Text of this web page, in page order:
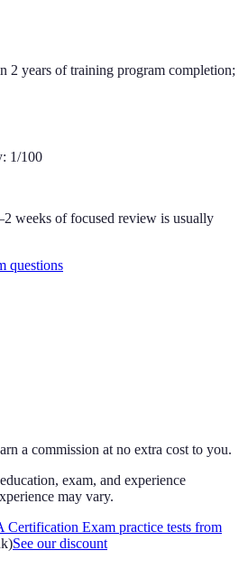
2 years of training program completion;
1/100
weeks of focused review is usually
questions
a commission at no extra cost to you.
exam, and experience
may vary.
Certification Exam practice tests from
See our discount